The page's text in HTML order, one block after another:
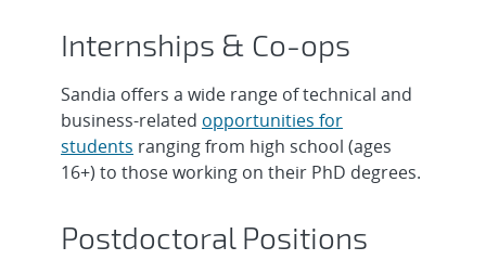
Intern, R&D Undergraduate Year-
Round - Metallurgy & Welding
Engineerin...
Postdoctoral Appointee - Photovoltaic
Intern, R&D Undergraduate Year
Networks, Onsite
Early Career R&D Agentic AI Systems
Engineer, Onsite
Senior/Principal Computer Scientist,
Internships & Co-ops
Sandia offers a wide range of technical and
business-related opportunities for
students ranging from high school (ages
16+) to those working on their PhD degrees.
Postdoctoral Positions